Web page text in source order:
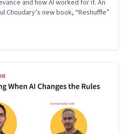
and how AI worked for it. An
Choudary’s new book, “Reshuffle”